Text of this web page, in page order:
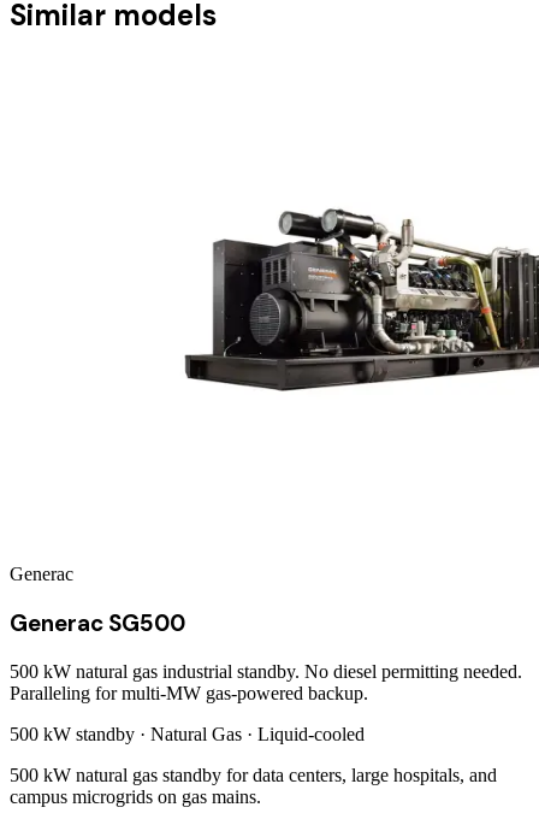
Similar models
Generac
Generac SG500
500 kW natural gas industrial standby. No diesel permitting needed.
Paralleling for multi-MW gas-powered backup.
500 kW standby · Natural Gas · Liquid-cooled
500 kW natural gas standby for data centers, large hospitals, and
campus microgrids on gas mains.